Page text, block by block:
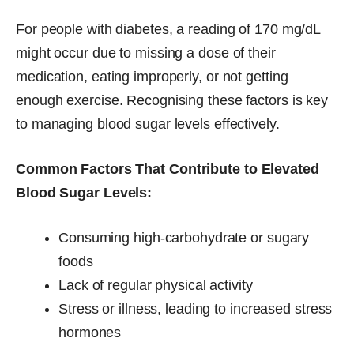
For people with diabetes, a reading of 170 mg/dL
might occur due to missing a dose of their
medication, eating improperly, or not getting
enough exercise. Recognising these factors is key
to managing blood sugar levels effectively.
Common Factors That Contribute to Elevated
Blood Sugar Levels:
Consuming high-carbohydrate or sugary
foods
Lack of regular physical activity
Stress or illness, leading to increased stress
hormones